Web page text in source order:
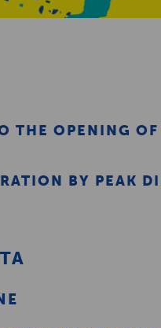
THE OPENING OF
BY PEAK